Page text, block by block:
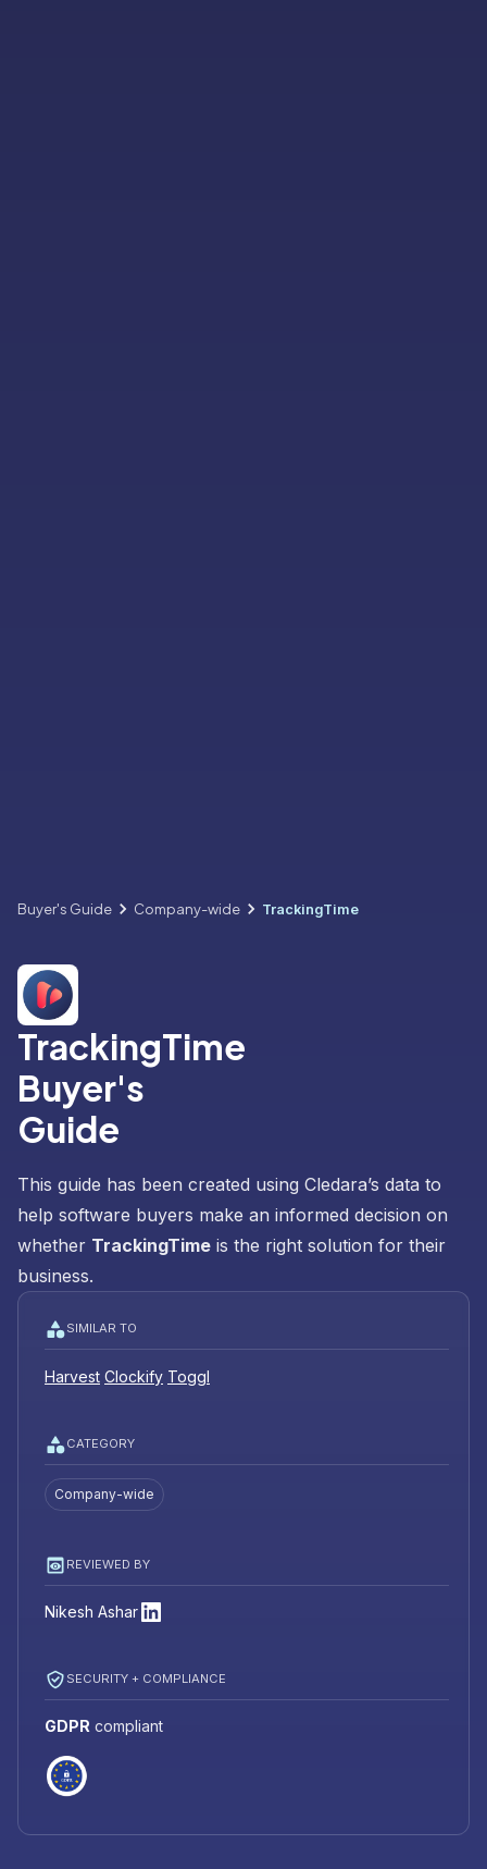
Buyer's Guide Company-wide TrackingTime
TrackingTime
Buyer's
Guide
This guide has been created using Cledara’s data to
help software buyers make an informed decision on
whether TrackingTime is the right solution for their
business.
SIMILAR TO
Harvest Clockify Toggl
CATEGORY
Company-wide
REVIEWED BY
Nikesh Ashar
SECURITY + COMPLIANCE
GDPR compliant